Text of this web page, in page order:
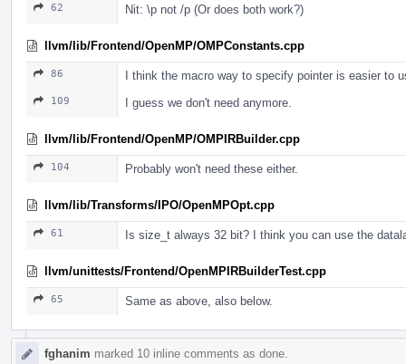
62 Nit: \p not /p (Or does both work?)
llvm/lib/Frontend/OpenMP/OMPConstants.cpp
86 I think the macro way to specify pointer is easier to
109 I guess we don't need anymore.
llvm/lib/Frontend/OpenMP/OMPIRBuilder.cpp
104 Probably won't need these either.
llvm/lib/Transforms/IPO/OpenMPOpt.cpp
61 Is size_t always 32 bit? I think you can use the
llvm/unittests/Frontend/OpenMPIRBuilderTest.cpp
65 Same as above, also below.
fghanim marked 10 inline comments as done.